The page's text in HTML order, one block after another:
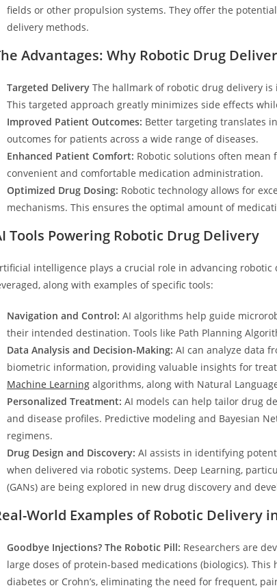
fields or other propulsion systems. They offer the
delivery methods.
Advantages: Why Robotic Drug
Targeted Delivery The hallmark of robotic drug delivery
This targeted approach greatly minimizes side effects
Improved Patient Outcomes: Better targeting translates
outcomes for patients across a wide range of diseases.
Enhanced Patient Comfort: Robotic solutions often mean
convenient and comfortable medication administration.
Optimized Drug Dosing: Robotic technology allows for
mechanisms. This ensures the optimal amount of
Tools Powering Robotic Drug Delivery
intelligence plays a crucial role in advancing robotic
along with examples of specific tools:
Navigation and Control: AI algorithms help guide
their intended destination. Tools like Path Planning
Data Analysis and Decision-Making: AI can analyze data
biometric information, providing valuable insights for
Machine Learning algorithms, along with Natural
Personalized Treatment: AI models can help tailor drug
and disease profiles. Predictive modeling and Bayesian
regimens.
Drug Design and Discovery: AI assists in identifying
when delivered via robotic systems. Deep Learning,
(GANs) are being explored in new drug discovery and
World Examples of Robotic Delivery
Goodbye Injections? The Robotic Pill: Researchers are
large doses of protein-based medications (biologics).
diabetes or Crohn’s, eliminating the need for frequent,